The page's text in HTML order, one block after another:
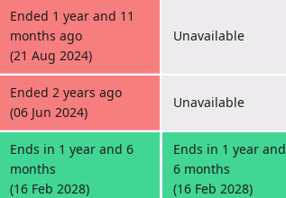
Ended 1 year and 11
months ago
(21 Aug 2024)
Unavailable
Ended 2 years ago
(06 Jun 2024)
Unavailable
Ends in 1 year and 6
months
(16 Feb 2028)
Ends in 1 year and
6 months
(16 Feb 2028)